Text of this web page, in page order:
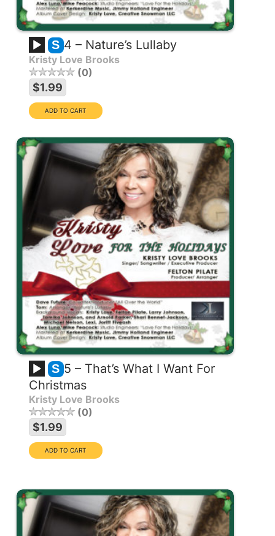
S 4 – Nature’s Lullaby
Kristy Love Brooks
0
$1.99
S 5 – That’s What I Want For
Christmas
Kristy Love Brooks
0
$1.99